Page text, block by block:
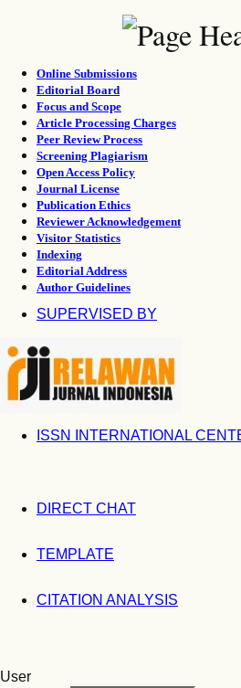
Online Submissions
Editorial Board
Focus and Scope
Article Processing Charges
Peer Review Process
Screening Plagiarism
Open Access Policy
Journal License
Publication Ethics
Reviewer Acknowledgement
Visitor Statistics
Indexing
Editorial Address
Author Guidelines
SUPERVISED BY
ISSN INTERNATIONAL
DIRECT CHAT
TEMPLATE
CITATION ANALYSIS
User